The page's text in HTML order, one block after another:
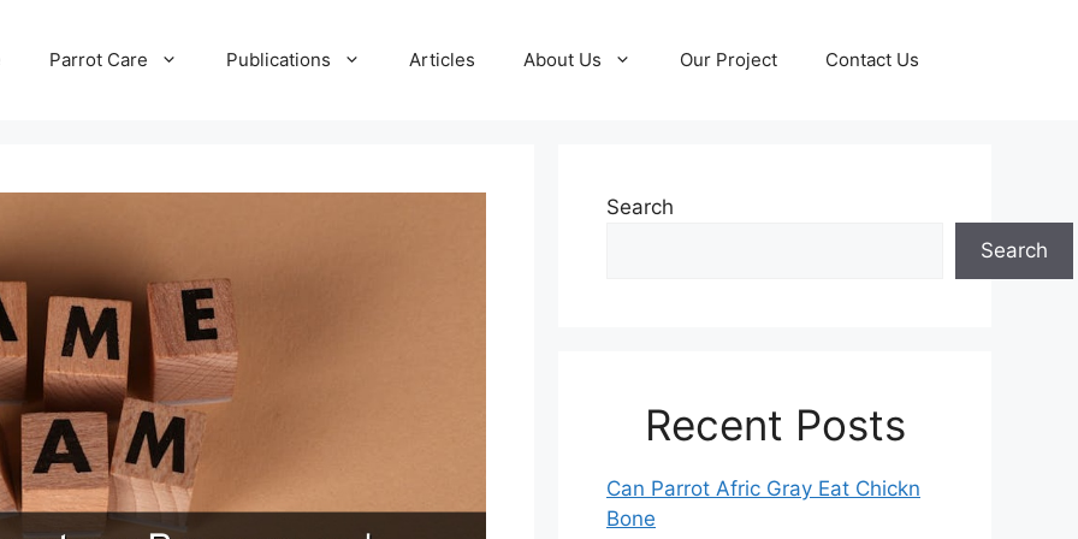
Parrot Care Publications Articles About Us Our Project Contact Us
Search
Search
Recent Posts
Can Parrot Afric Gray Eat Chickn
Bone